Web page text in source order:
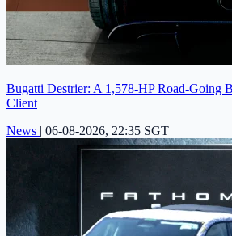
Bugatti Destrier: A 1,578-HP Road-Going
Client
News | 06-08-2026, 22:35 SGT